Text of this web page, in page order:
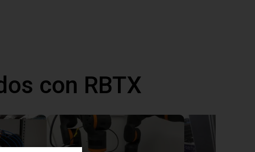
con RBTX